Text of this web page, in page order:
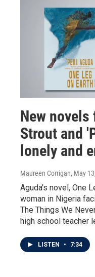
New
Strout and
lonely and
Maureen Corrigan, May
Aguda's novel, One
woman in Nigeria
The Things We
high school teacher
LISTEN • 7:34